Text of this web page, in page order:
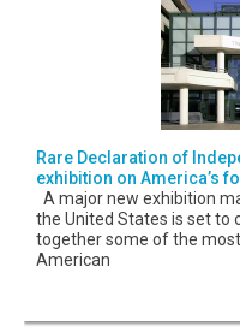
Rare Declaration of
exhibition on America’s
A major new exhibition
the United States is set to
together some of the
American